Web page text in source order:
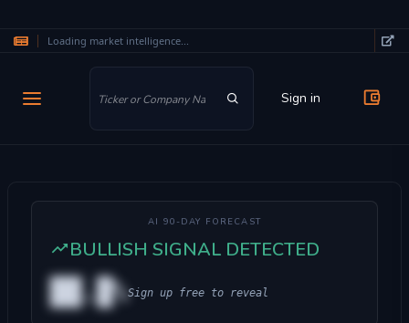
Loading market intelligence...
Sign in
AI 90-DAY FORECAST
BULLISH SIGNAL DETECTED
██.█%Sign up free to reveal